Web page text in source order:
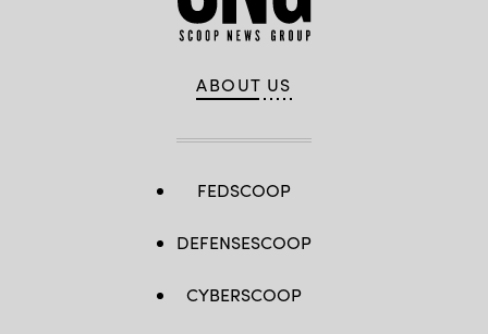
ABOUT US
FEDSCOOP
DEFENSESCOOP
CYBERSCOOP